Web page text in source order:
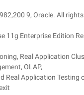
9, Oracle. All rights
11g Enterprise Edition
Real Application
OLAP,
Real Application Testing